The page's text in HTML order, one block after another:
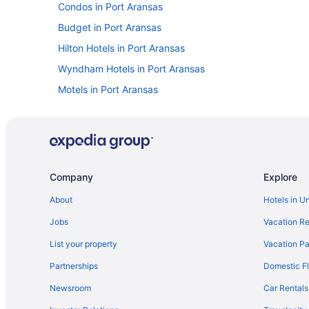
Condos in Port Aransas
Budget in Port Aransas
Hilton Hotels in Port Aransas
Wyndham Hotels in Port Aransas
Motels in Port Aransas
Cottages in Rockport
Company
About
Jobs
List your property
Partnerships
Newsroom
Explore
Hotels in
Vacation
Vacation
Domestic
Car